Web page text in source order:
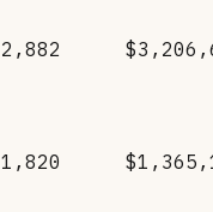
2,882
1,820